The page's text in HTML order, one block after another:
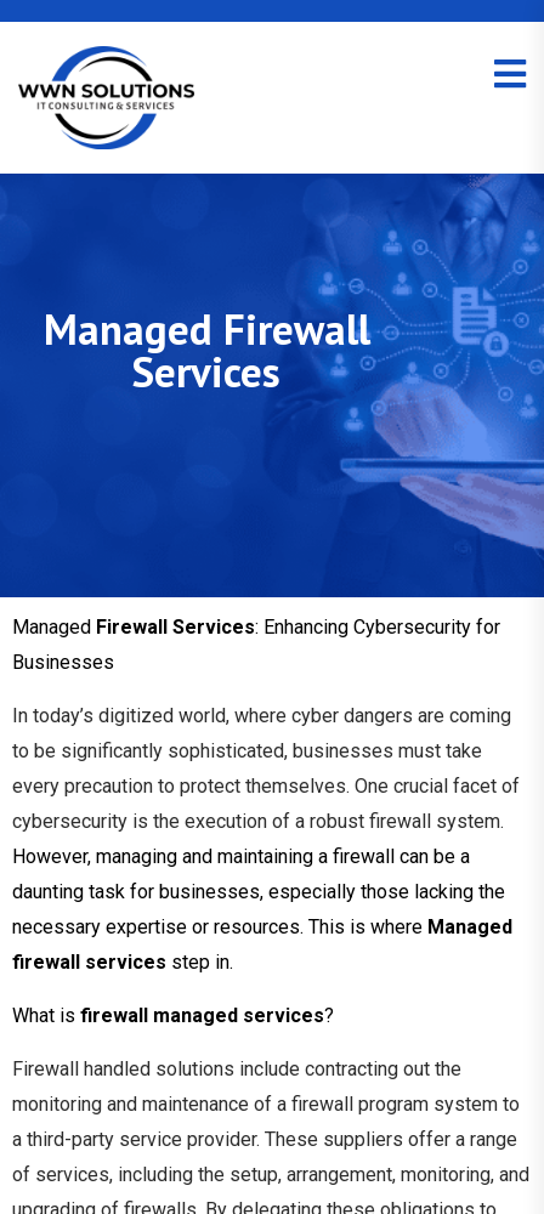
Managed Firewall
Services
Managed Firewall Services: Enhancing Cybersecurity for
Businesses
In today’s digitized world, where cyber dangers are coming
to be significantly sophisticated, businesses must take
every precaution to protect themselves. One crucial facet of
cybersecurity is the execution of a robust firewall system.
However, managing and maintaining a firewall can be a
daunting task for businesses, especially those lacking the
necessary expertise or resources. This is where Managed
firewall services step in.
What is firewall managed services?
Firewall handled solutions include contracting out the
monitoring and maintenance of a firewall program system to
a third-party service provider. These suppliers offer a range
of services, including the setup, arrangement, monitoring, and
upgrading of firewalls. By delegating these obligations to